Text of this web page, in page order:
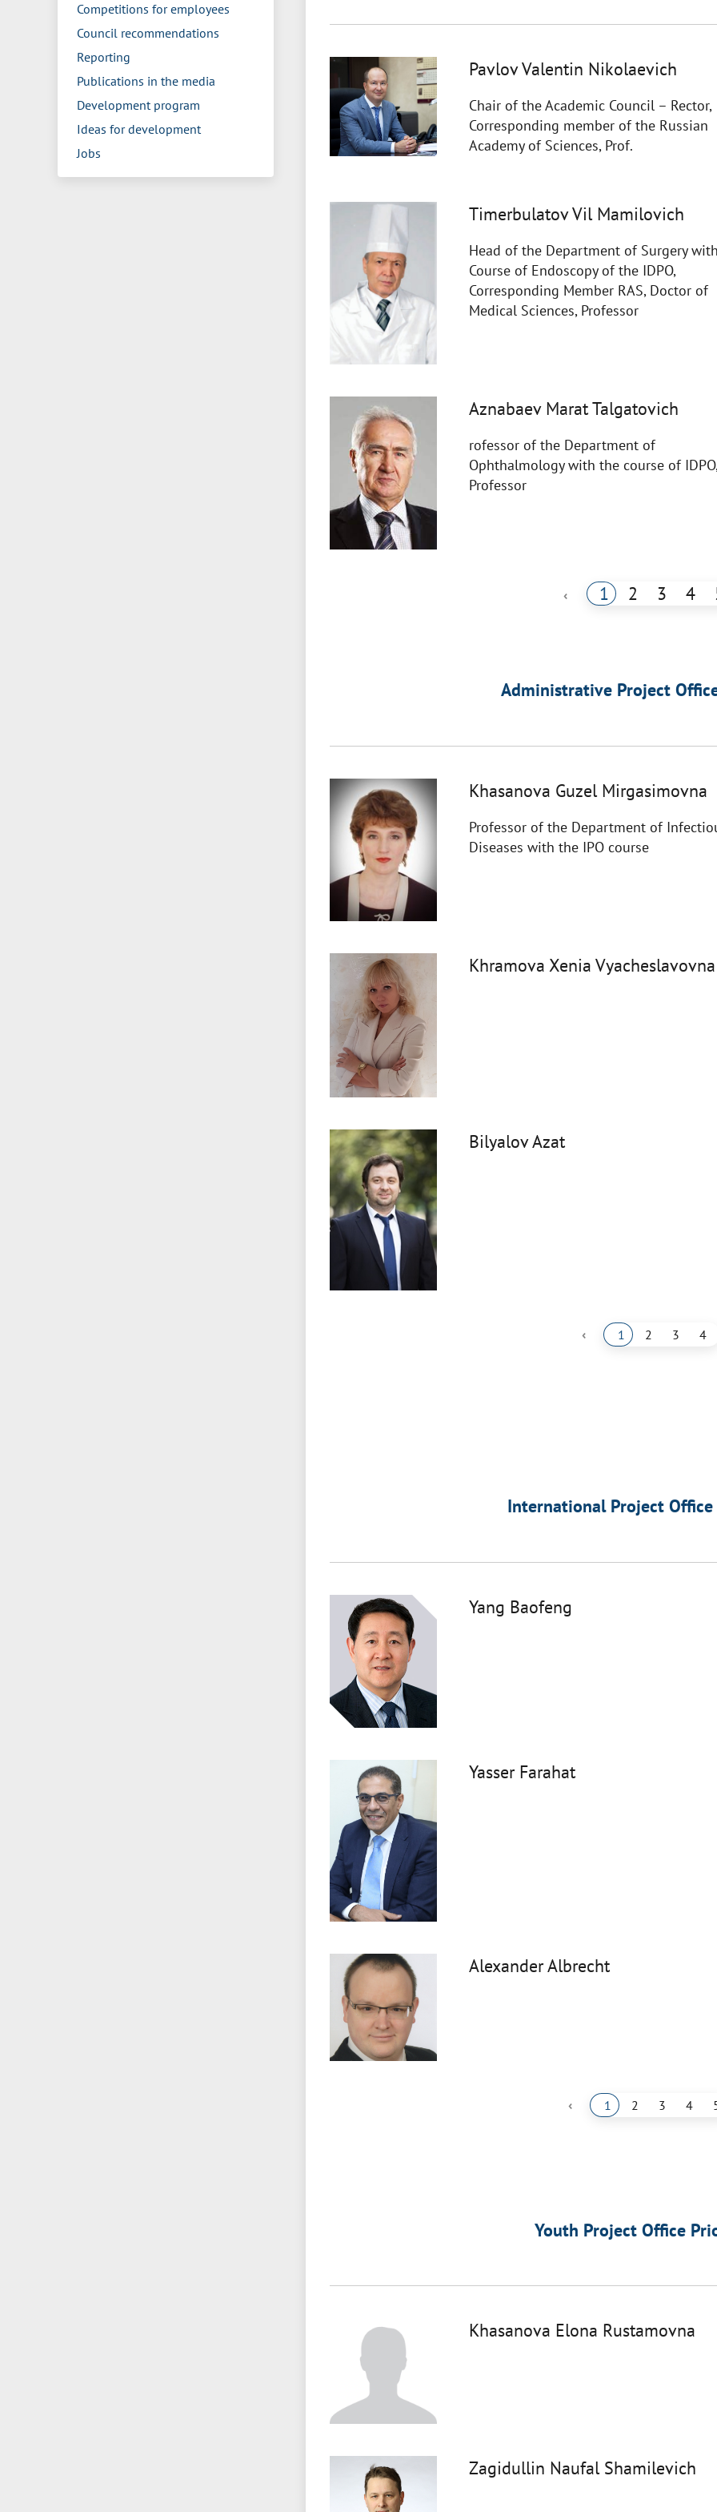
Competitions for employees
Council recommendations
Reporting
Publications in the media
Development program
Ideas for development
Jobs
Pavlov Valentin Nikolaevich
Chair of the Academic Council – Rector,
Corresponding member of the Russian
Academy of Sciences, Prof.
Timerbulatov Vil Mamilovich
Head of the Department of Surgery
Course of Endoscopy of the IDPO,
Corresponding Member RAS, Doctor of
Medical Sciences, Professor
Aznabaev Marat Talgatovich
rofessor of the Department of
Ophthalmology with the course of IDPO,
Professor
‹ 1 2 3 4
Administrative Project
Khasanova Guzel Mirgasimovna
Professor of the Department of
Diseases with the IPO course
Khramova Xenia Vyacheslavovna
Bilyalov Azat
‹ 1 2 3 4
International Project
Yang Baofeng
Yasser Farahat
Alexander Albrecht
‹ 1 2 3 4
Youth Project Office
Khasanova Elona Rustamovna
Zagidullin Naufal Shamilevich